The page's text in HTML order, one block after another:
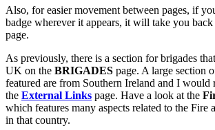
Also, for easier movement between pages, if
badge wherever it appears, it will take you
page.
As previously, there is a section for brigades
UK on the BRIGADES page. A large section
featured are from Southern Ireland and I would
the External Links page. Have a look at the
which features many aspects related to the Fire
in that country.